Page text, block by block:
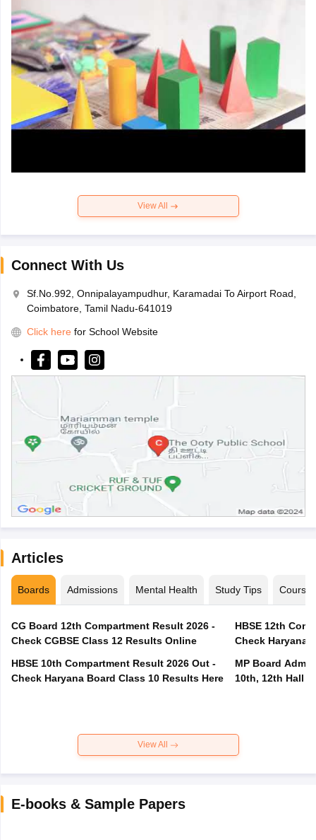
View All
Connect With Us
Sf.No.992, Onnipalayampudhur, Karamadai To Airport Road,
Coimbatore, Tamil Nadu-641019
Click here for School Website
Articles
Boards Admissions Mental Health Study Tips Courses
CG Board 12th Compartment Result 2026 -
Check CGBSE Class 12 Results Online
HBSE 10th Compartment Result 2026 Out -
Check Haryana Board Class 10 Results Here
HBSE 12th
Check Haryana
MP Board
10th, 12th Hall
View All
E-books & Sample Papers